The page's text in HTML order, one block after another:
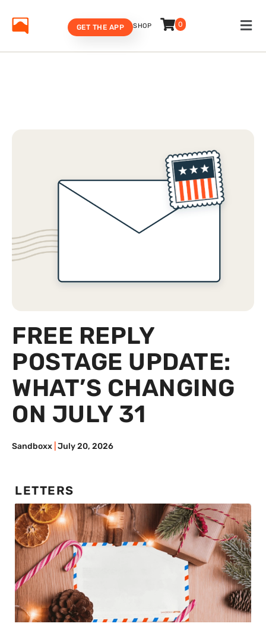
SHOP 0
GET THE APP
FREE REPLY
POSTAGE UPDATE:
WHAT’S CHANGING
ON JULY 31
Sandboxx July 20, 2026
LETTERS